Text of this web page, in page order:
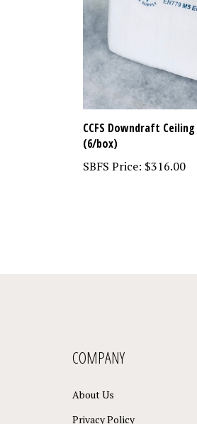
CCFS Downdraft
(6/box)
SBFS Price: $316.00
COMPANY
About Us
Privacy Policy